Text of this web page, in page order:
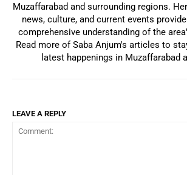
Muzaffarabad and surrounding regions.
news, culture, and current events
comprehensive understanding of the
Read more of Saba Anjum's articles to
latest happenings in Muzaffarabad
LEAVE A REPLY